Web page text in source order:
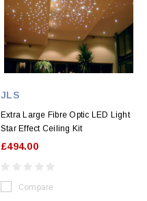
JLS
Extra Large Fibre Optic LED Light
Star Effect Ceiling Kit
£494.00
Compare